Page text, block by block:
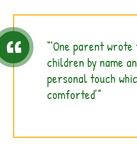
‘One parent
children by name
personal touch
comforted’